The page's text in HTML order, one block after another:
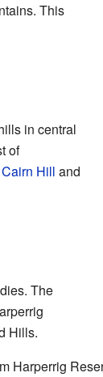
This
in central
of
Hill and
The
Hills.
Harperrig